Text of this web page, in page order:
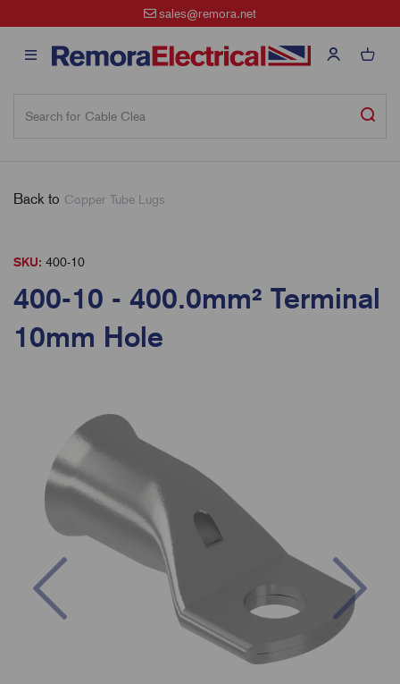
sales@remora.net
Back to Copper Tube Lugs
SKU: 400-10
400-10 - 400.0mm² Terminal
10mm Hole
Previous